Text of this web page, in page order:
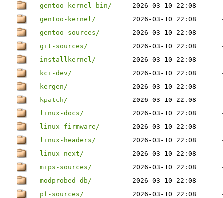
gentoo-kernel-bin/
2026-03-10 22:08
gentoo-kernel/
2026-03-10 22:08
gentoo-sources/
2026-03-10 22:08
git-sources/
2026-03-10 22:08
installkernel/
2026-03-10 22:08
kci-dev/
2026-03-10 22:08
kergen/
2026-03-10 22:08
kpatch/
2026-03-10 22:08
linux-docs/
2026-03-10 22:08
linux-firmware/
2026-03-10 22:08
linux-headers/
2026-03-10 22:08
linux-next/
2026-03-10 22:08
mips-sources/
2026-03-10 22:08
modprobed-db/
2026-03-10 22:08
pf-sources/
2026-03-10 22:08